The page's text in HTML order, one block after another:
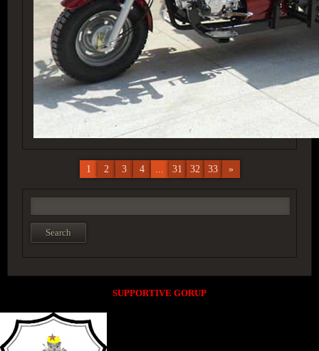
1 2 3 4 ... 31 32 33 »
SUPPORTIVE GORUP